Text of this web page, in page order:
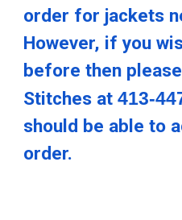
order for jackets
However, if you
before then
Stitches at413-
should be able to
order.